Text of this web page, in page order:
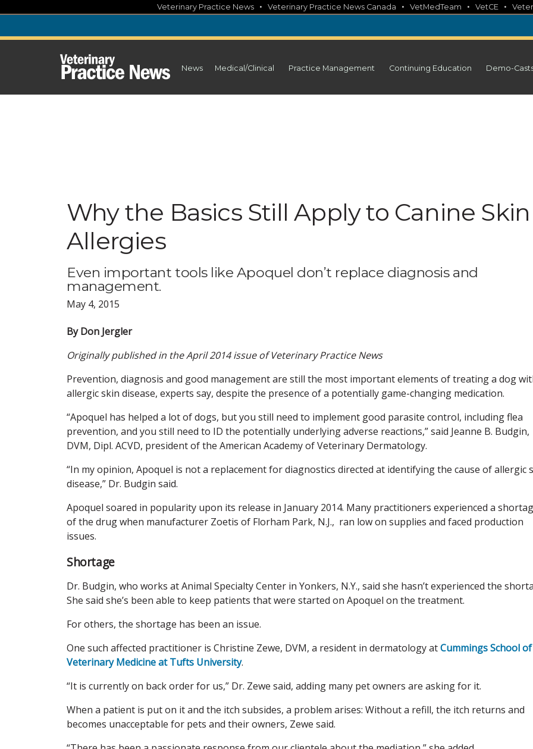
content
Veterinary Practice News • Veterinary Practice News Canada • VetMedTeam • VetCE •
News Medical/Clinical Practice Management Continuing Education Demo-
Why the Basics Still Apply to Canine Skin
Allergies
Even important tools like Apoquel don’t replace diagnosis and
management.
May 4, 2015
By Don Jergler
Originally published in the April 2014 issue of Veterinary Practice News
Prevention, diagnosis and good management are still the most important elements of treating a dog
allergic skin disease, experts say, despite the presence of a potentially game-changing medication.
“Apoquel has helped a lot of dogs, but you still need to implement good parasite control, including flea
prevention, and you still need to ID the potentially underlying adverse reactions,” said Jeanne B. Budgin,
DVM, Dipl. ACVD, president of the American Academy of Veterinary Dermatology.
“In my opinion, Apoquel is not a replacement for diagnostics directed at identifying the cause of allergic
disease,” Dr. Budgin said.
Apoquel soared in popularity upon its release in January 2014. Many practitioners experienced a
of the drug when manufacturer Zoetis of Florham Park, N.J., ran low on supplies and faced production
issues.
Shortage
Dr. Budgin, who works at Animal Specialty Center in Yonkers, N.Y., said she hasn’t experienced the
She said she’s been able to keep patients that were started on Apoquel on the treatment.
For others, the shortage has been an issue.
One such affected practitioner is Christine Zewe, DVM, a resident in dermatology atCummings School of
Veterinary Medicine at Tufts University.
“It is currently on back order for us,” Dr. Zewe said, adding many pet owners are asking for it.
When a patient is put on it and the itch subsides, a problem arises: Without a refill, the itch returns and
becomes unacceptable for pets and their owners, Zewe said.